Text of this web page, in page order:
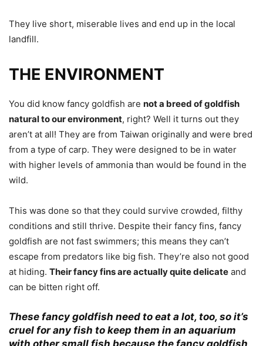
They live short, miserable lives and end up in the local
landfill.
THE ENVIRONMENT
You did know fancy goldfish are not a breed of goldfish
natural to our environment, right? Well it turns out they
aren’t at all! They are from Taiwan originally and were bred
from a type of carp. They were designed to be in water
with higher levels of ammonia than would be found in the
wild.
This was done so that they could survive crowded, filthy
conditions and still thrive. Despite their fancy fins, fancy
goldfish are not fast swimmers; this means they can’t
escape from predators like big fish. They’re also not good
at hiding. Their fancy fins are actually quite delicate and
can be bitten right off.
These fancy goldfish need to eat a lot, too, so it’s
cruel for any fish to keep them in an aquarium
with other small fish because the fancy goldfish